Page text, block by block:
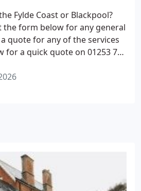
Fylde Coast or Blackpool?
the form below for any general
quote for any of the services
for a quick quote on 01253 728